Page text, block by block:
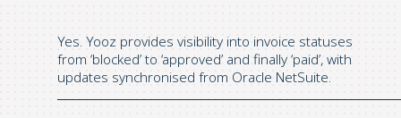
Yes. Yooz provides visibility into invoice statuses
from ‘blocked’ to ‘approved’ and finally ‘paid’, with
updates synchronised from Oracle NetSuite.